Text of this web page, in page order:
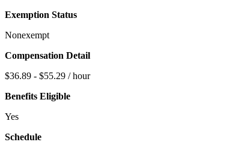
Exemption Status
Nonexempt
Compensation Detail
$36.89 - $55.29 / hour
Benefits Eligible
Yes
Schedule